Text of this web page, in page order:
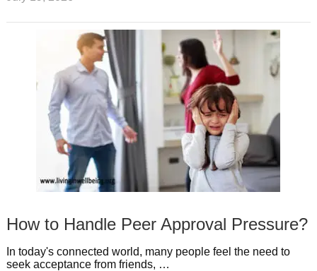
How to Handle Peer Approval Pressure?
In today's connected world, many people feel the need to
seek acceptance from friends, …